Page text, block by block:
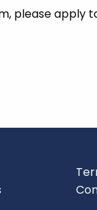
please apply